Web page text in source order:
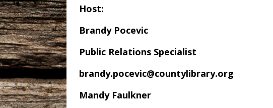
Host:
Brandy Pocevic
Public Relations Specialist
brandy.pocevic@countylibrary.org
Mandy Faulkner